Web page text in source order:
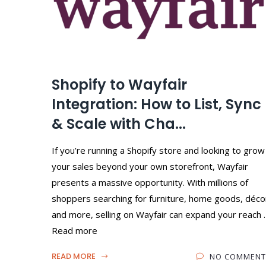
Shopify to Wayfair
Integration: How to List, Sync
& Scale with Cha...
If you’re running a Shopify store and looking to grow
your sales beyond your own storefront, Wayfair
presents a massive opportunity. With millions of
shoppers searching for furniture, home goods,
and more, selling on Wayfair can expand your reach
Read more
READ MORE NO